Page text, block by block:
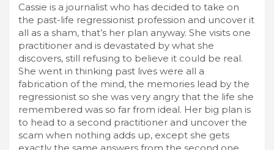
Cassie is a journalist who has decided to take on
the past-life regressionist profession and uncover it
all as a sham, that’s her plan anyway. She visits one
practitioner and is devastated by what she
discovers, still refusing to believe it could be real.
She went in thinking past lives were all a
fabrication of the mind, the memories lead by the
regressionist so she was very angry that the life she
remembered was so far from ideal. Her big plan is
to head to a second practitioner and uncover the
scam when nothing adds up, except she gets